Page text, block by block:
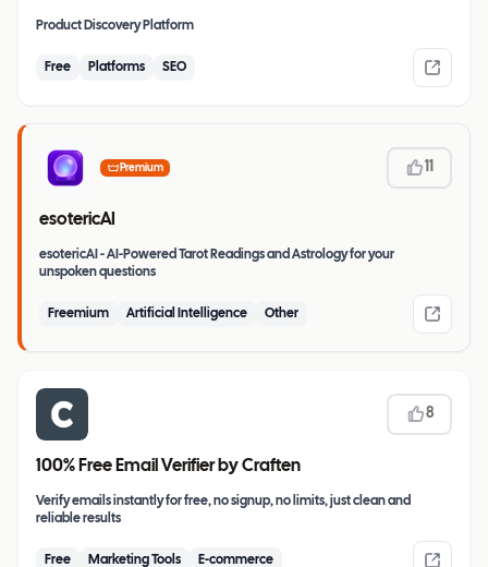
Product Discovery Platform
Free Platforms SEO
Premium 11
esotericAI
esotericAI - AI-Powered Tarot Readings and Astrology for your
unspoken questions
Freemium Artificial Intelligence Other
8
100% Free Email Verifier by Craften
Verify emails instantly for free, no signup, no limits, just clean and
reliable results
Free Marketing Tools E-commerce